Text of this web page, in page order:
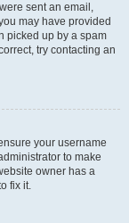
sent an email,
may have provided
picked up by a spam
try contacting an
your username
to make
owner has a
fix it.